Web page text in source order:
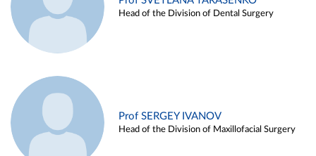
Head of the Division of Dental Surgery
Prof SERGEY IVANOV
Head of the Division of Maxillofacial Surgery